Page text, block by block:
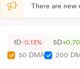
There are new
1D-0.13% 5D
50 DMA
200